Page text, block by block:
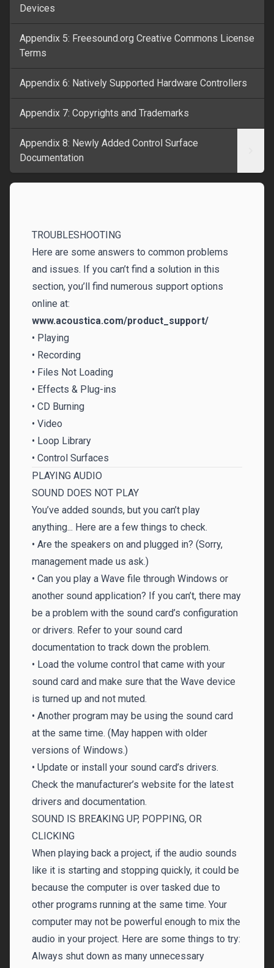
Devices
Appendix 5: Freesound.org Creative Commons License
Terms
Appendix 6: Natively Supported Hardware Controllers
Appendix 7: Copyrights and Trademarks
Appendix 8: Newly Added Control Surface
Documentation
TROUBLESHOOTING‌
Here are some answers to common problems
and issues. If you can’t find a solution in this
section, you’ll find numerous support options
online at:
www.acoustica.com/product_support/
• Playing
• Recording
• Files Not Loading
• Effects & Plug-ins
• CD Burning
• Video
• Loop Library
• Control Surfaces
PLAYING AUDIO
SOUND DOES NOT PLAY
You’ve added sounds, but you can’t play
anything... Here are a few things to check.
• Are the speakers on and plugged in? (Sorry,
management made us ask.)
• Can you play a Wave file through Windows or
another sound application? If you can’t, there may
be a problem with the sound card’s configuration
or drivers. Refer to your sound card
documentation to track down the problem.
• Load the volume control that came with your
sound card and make sure that the Wave device
is turned up and not muted.
• Another program may be using the sound card
at the same time. (May happen with older
versions of Windows.)
• Update or install your sound card’s drivers.
Check the manufacturer’s website for the latest
drivers and documentation.
SOUND IS BREAKING UP, POPPING, OR
CLICKING
When playing back a project, if the audio sounds
like it is starting and stopping quickly, it could be
because the computer is over tasked due to
other programs running at the same time. Your
computer may not be powerful enough to mix the
audio in your project. Here are some things to try:
Always shut down as many unnecessary